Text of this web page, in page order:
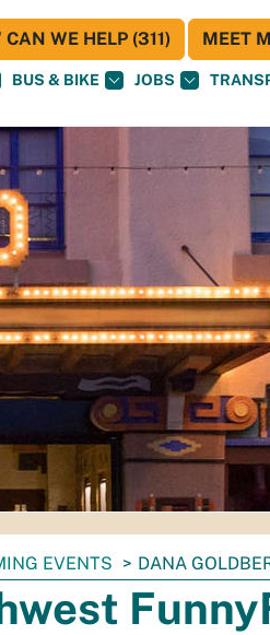
BUS & BIKE JOBS
CAN WE HELP (311) MEET
EVENTS DANA